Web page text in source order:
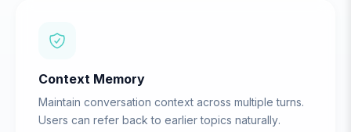
Context Memory
Maintain conversation context across multiple turns.
Users can refer back to earlier topics naturally.